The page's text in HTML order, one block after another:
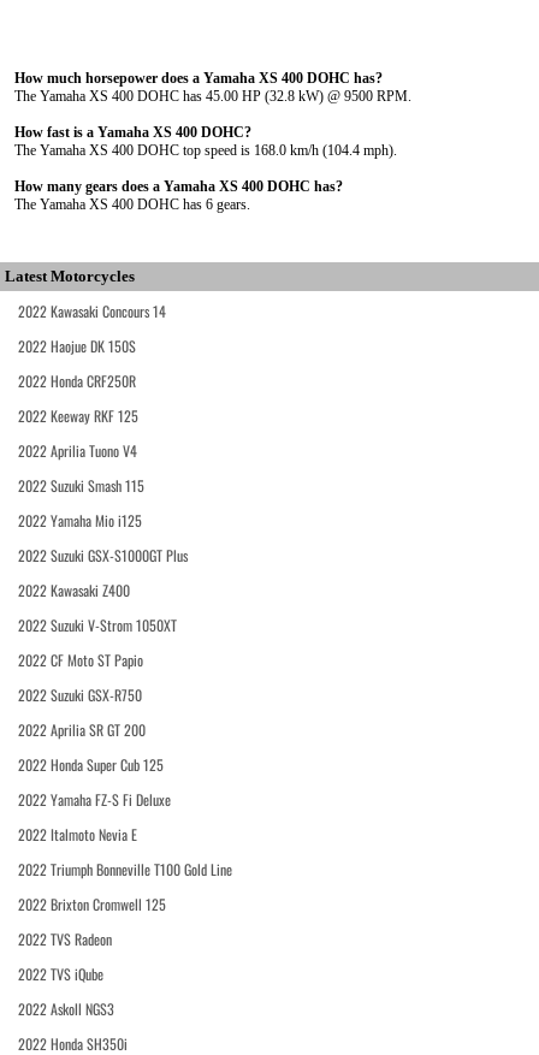
How much horsepower does a Yamaha XS 400 DOHC has?
The Yamaha XS 400 DOHC has 45.00 HP (32.8 kW) @ 9500 RPM.
How fast is a Yamaha XS 400 DOHC?
The Yamaha XS 400 DOHC top speed is 168.0 km/h (104.4 mph).
How many gears does a Yamaha XS 400 DOHC has?
The Yamaha XS 400 DOHC has 6 gears.
Latest Motorcycles
2022 Kawasaki Concours 14
2022 Haojue DK 150S
2022 Honda CRF250R
2022 Keeway RKF 125
2022 Aprilia Tuono V4
2022 Suzuki Smash 115
2022 Yamaha Mio i125
2022 Suzuki GSX-S1000GT Plus
2022 Kawasaki Z400
2022 Suzuki V-Strom 1050XT
2022 CF Moto ST Papio
2022 Suzuki GSX-R750
2022 Aprilia SR GT 200
2022 Honda Super Cub 125
2022 Yamaha FZ-S Fi Deluxe
2022 Italmoto Nevia E
2022 Triumph Bonneville T100 Gold Line
2022 Brixton Cromwell 125
2022 TVS Radeon
2022 TVS iQube
2022 Askoll NGS3
2022 Honda SH350i